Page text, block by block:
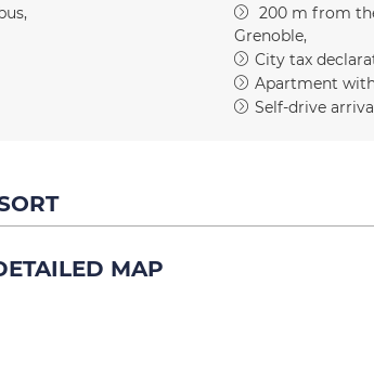
200 m from
Grenoble
City tax
Apartment
Self-drive
MAP